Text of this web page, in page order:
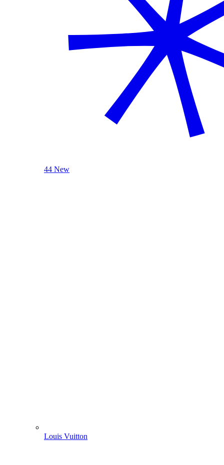
44 New
Louis Vuitton